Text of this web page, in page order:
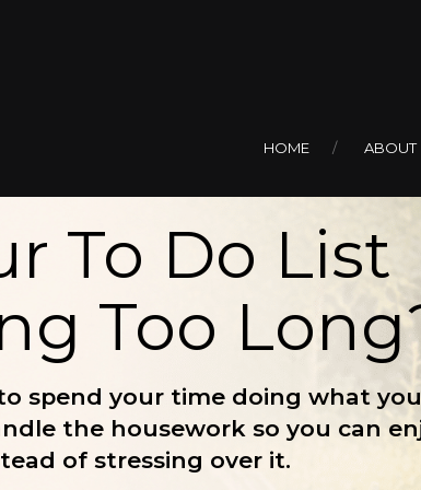
HOME ABOUT
To Do List
Too
spend your time doing what you
the housework so you can
of stressing over it.